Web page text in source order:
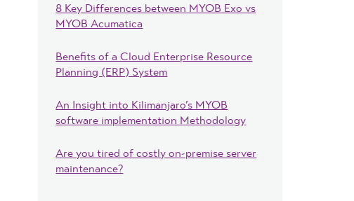
8 Key Differences between MYOB Exo vs
MYOB Acumatica
Benefits of a Cloud Enterprise Resource
Planning (ERP) System
An Insight into Kilimanjaro’s MYOB
software implementation Methodology
Are you tired of costly on-premise server
maintenance?